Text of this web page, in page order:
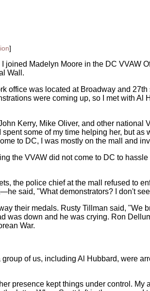
]
joined Madelyn Moore in the DC VVAW
Wall.
office was located at Broadway and
were coming up, so I met with Al
Kerry, Mike Oliver, and other national
some of my time helping her, but as
to DC, I was mostly on the mall and
the VVAW did not come to DC to
the police chief at the mall refused to
said, "What demonstrators? I don't
their medals. Rusty Tillman said, "We
was down and he was crying. Ron
War.
of us, including Al Hubbard, were
presence kept things under control. My